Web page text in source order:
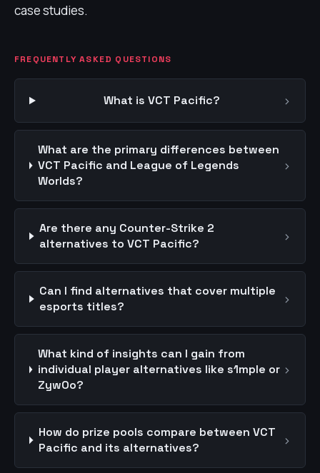
case studies.
FREQUENTLY ASKED QUESTIONS
What is VCT Pacific? ›
What are the primary differences between
VCT Pacific and League of Legends
Worlds?
›
Are there any Counter-Strike 2
alternatives to VCT Pacific?
›
Can I find alternatives that cover multiple
esports titles?
›
What kind of insights can I gain from
individual player alternatives like s1mple or
ZywOo?
›
How do prize pools compare between VCT
Pacific and its alternatives?
›